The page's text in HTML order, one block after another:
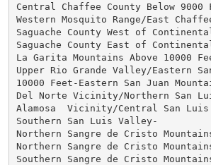
Central Chaffee County Below 9000
Western Mosquito Range/East
Saguache County West of
Saguache County East of
La Garita Mountains Above 10000
Upper Rio Grande Valley/Eastern
10000 Feet-Eastern San Juan
Del Norte Vicinity/Northern San
Alamosa  Vicinity/Central San
Southern San Luis Valley-
Northern Sangre de Cristo
Northern Sangre de Cristo
Southern Sangre de Cristo